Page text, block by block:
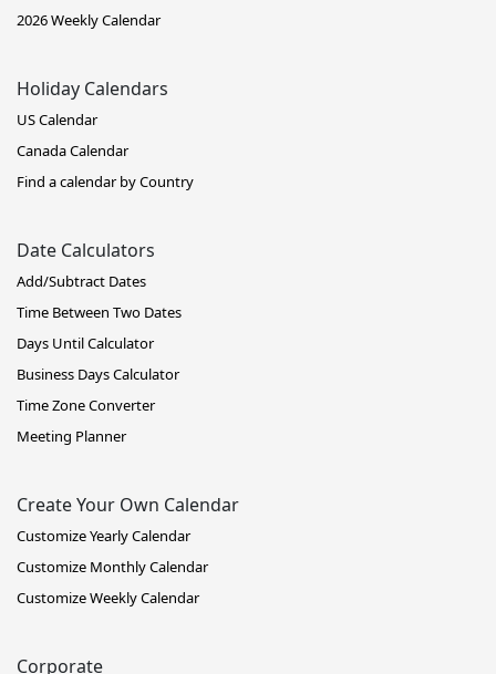
2026 Weekly Calendar
Holiday Calendars
US Calendar
Canada Calendar
Find a calendar by Country
Date Calculators
Add/Subtract Dates
Time Between Two Dates
Days Until Calculator
Business Days Calculator
Time Zone Converter
Meeting Planner
Create Your Own Calendar
Customize Yearly Calendar
Customize Monthly Calendar
Customize Weekly Calendar
Corporate